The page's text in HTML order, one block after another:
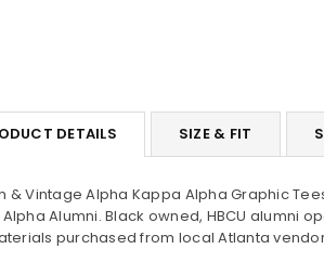
DETAILS SIZE & FIT
& Vintage Alpha Kappa Alpha Graphic
Alumni. Black owned, HBCU alumni
purchased from local Atlanta